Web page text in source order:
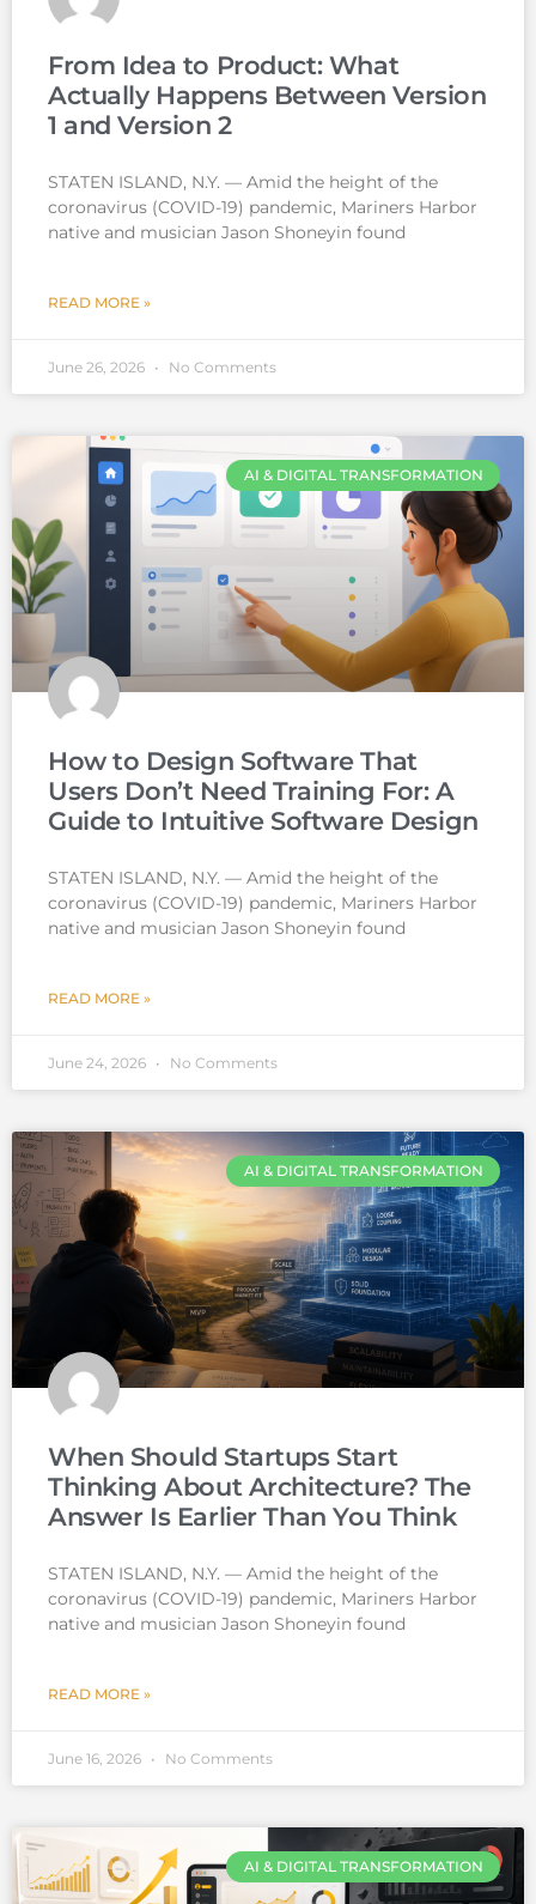
From Idea to Product: What
Actually Happens Between Version
1 and Version 2
STATEN ISLAND, N.Y. — Amid the height of the
coronavirus (COVID-19) pandemic, Mariners Harbor
native and musician Jason Shoneyin found
READ MORE »
June 26, 2026 No Comments
AI & DIGITAL TRANSFORMATION
How to Design Software That
Users Don’t Need Training For: A
Guide to Intuitive Software Design
STATEN ISLAND, N.Y. — Amid the height of the
coronavirus (COVID-19) pandemic, Mariners Harbor
native and musician Jason Shoneyin found
READ MORE »
June 24, 2026 No Comments
AI & DIGITAL TRANSFORMATION
When Should Startups Start
Thinking About Architecture? The
Answer Is Earlier Than You Think
STATEN ISLAND, N.Y. — Amid the height of the
coronavirus (COVID-19) pandemic, Mariners Harbor
native and musician Jason Shoneyin found
READ MORE »
June 16, 2026 No Comments
AI & DIGITAL TRANSFORMATION